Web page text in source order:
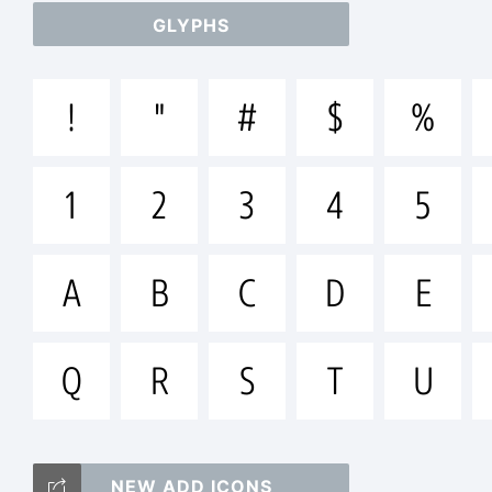
/
GLYPHS
! " # $ %
1
2 3 4 5
A
B C D E
Q
R S T U
NEW ADD ICONS